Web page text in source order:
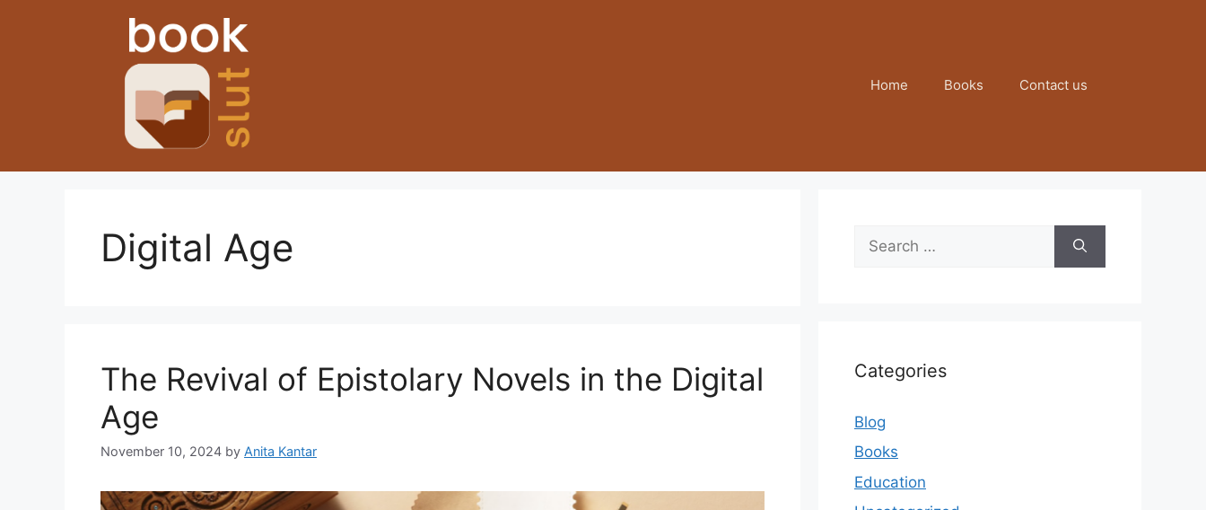
Home Books Contact us
Digital Age
The Revival of Epistolary Novels in the Digital
Age
November 10, 2024 by Anita Kantar
for:
Categories
Blog
Books
Education